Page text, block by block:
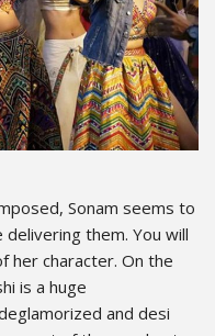
Sonam seems to
them. You will
her character. On the
is a huge
and desi